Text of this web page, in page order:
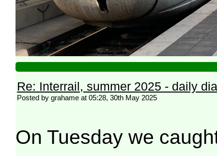
Re: Interrail, summer 2025 - daily
Posted by grahame at 05:28, 30th May 2025
On Tuesday we